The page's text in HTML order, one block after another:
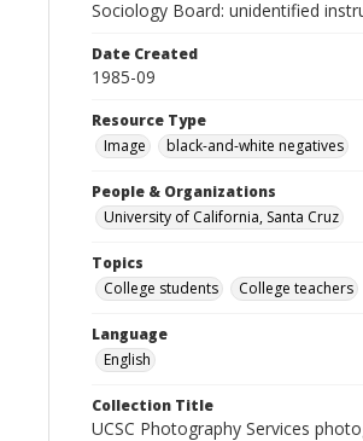
Sociology Board: unidentified
Date Created
1985-09
Resource Type
Image
black-and-white negatives
People & Organizations
University of California, Santa Cruz
Topics
College students
College teachers
Language
English
Collection Title
UCSC Photography Services